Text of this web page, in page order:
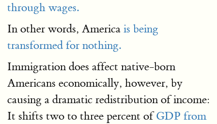
through wages.
In other words, America is being
transformed for nothing.
Immigration does affect native-born
Americans economically, however, by
causing a dramatic redistribution of income:
It shifts two to three percent ofGDP from